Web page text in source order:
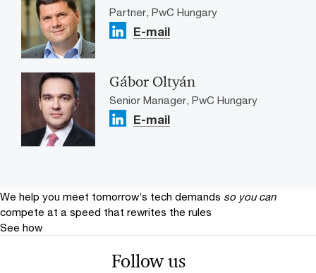
Partner, PwC Hungary
E-mail
Gábor Oltyán
Senior Manager, PwC Hungary
E-mail
We help you meet tomorrow’s tech demands so you can
compete at a speed that rewrites the rules
See how
Follow us